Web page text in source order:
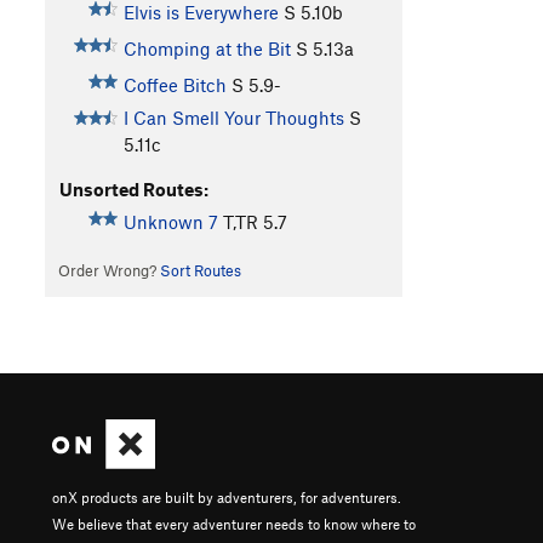
Elvis is Everywhere S 5.10b
Chomping at the Bit S 5.13a
Coffee Bitch S 5.9-
I Can Smell Your Thoughts S
5.11c
Unsorted Routes:
Unknown 7 T,TR 5.7
Order Wrong? Sort Routes
onX products are built by adventurers, for adventurers.
We believe that every adventurer needs to know where to